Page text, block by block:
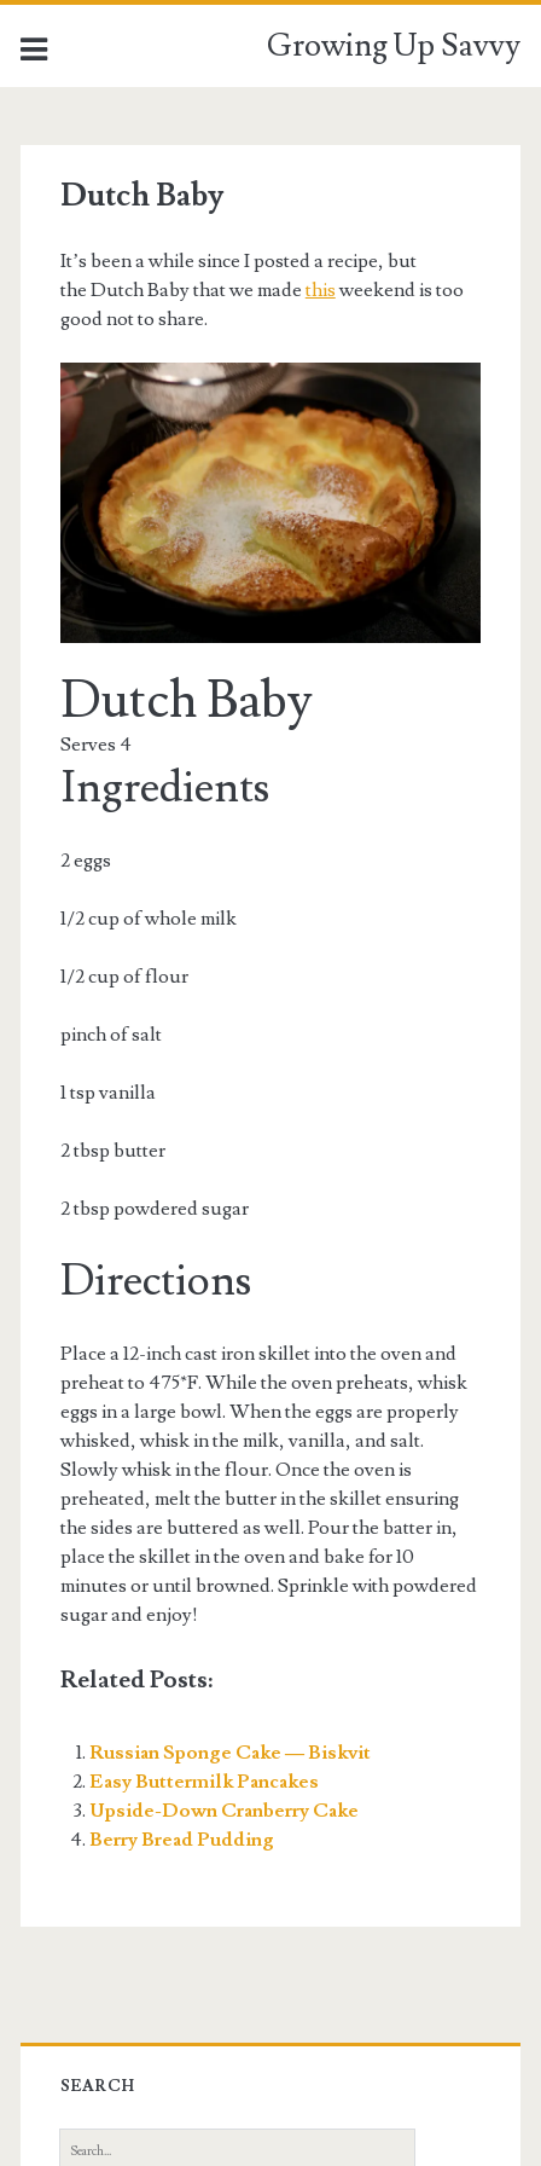
Growing Up Savvy
Dutch Baby
It’s been a while since I posted a recipe, but
the Dutch Baby that we made thisweekend is too
good not to share.
Dutch Baby
Serves 4
Ingredients
2 eggs
1/2 cup of whole milk
1/2 cup of flour
pinch of salt
1 tsp vanilla
2 tbsp butter
2 tbsp powdered sugar
Directions
Place a 12-inch cast iron skillet into the oven and
preheat to 475*F. While the oven preheats, whisk
eggs in a large bowl. When the eggs are properly
whisked, whisk in the milk, vanilla, and salt.
Slowly whisk in the flour. Once the oven is
preheated, melt the butter in the skillet ensuring
the sides are buttered as well. Pour the batter in,
place the skillet in the oven and bake for 10
minutes or until browned. Sprinkle with powdered
sugar and enjoy!
Related Posts:
Russian Sponge Cake — Biskvit
Easy Buttermilk Pancakes
Upside-Down Cranberry Cake
Berry Bread Pudding
Primary
Sidebar
SEARCH
Search